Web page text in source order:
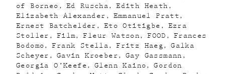
of Borneo
Ed Ruscha
Edith Heath
Elizabeth Alexander
Emmanuel Pratt
Ernest Batchelder
Eto Otitigbe
Ezra
Stoller
Film Fleur Watson FOOD
Frances
Bodomo
Frank Stella Fritz Haeg
Galka
Scheyer
Gavin Kroeber
Gay Gassmann
Georgia O’Keefe
Glenn Kaino
Gordon